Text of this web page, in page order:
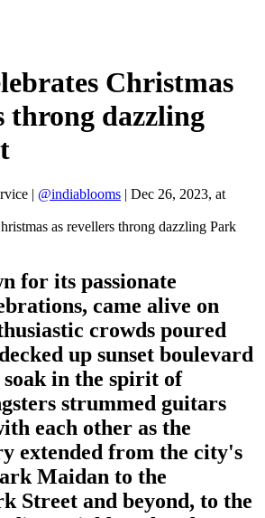
Christmas
throng dazzling
| @indiablooms | Dec 26, 2023, at
for its passionate
came alive on
crowds poured
up sunset boulevard
in the spirit of
strummed guitars
each other as the
extended from the city's
Maidan to the
Street and beyond, to the